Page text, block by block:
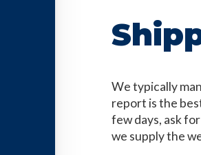
We typically
report is the
few days, ask
we supply the